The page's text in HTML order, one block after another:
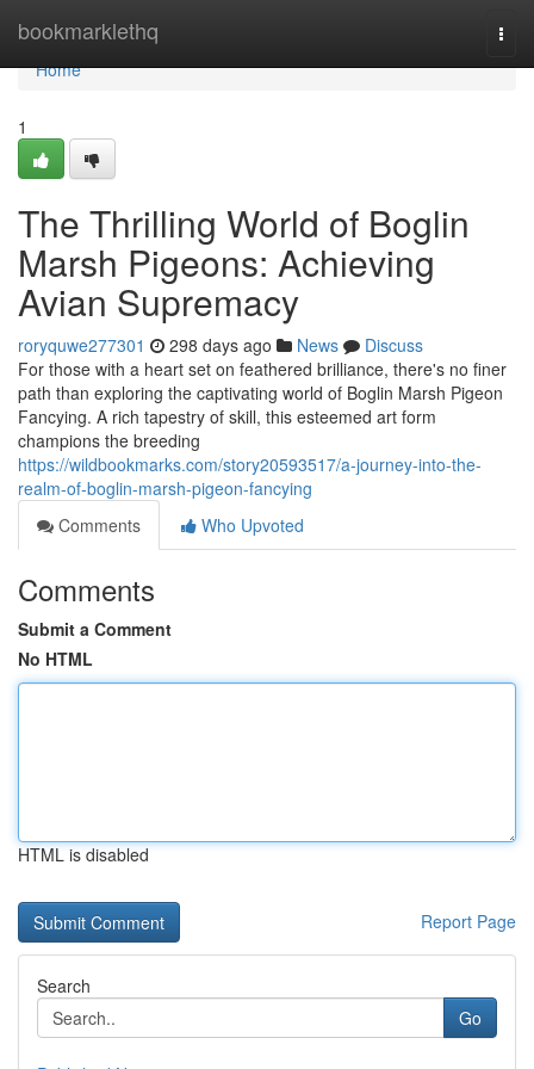
bookmarklethq
Home
Home
1
The Thrilling World of Boglin
Marsh Pigeons: Achieving
Avian Supremacy
roryquwe277301 298 days ago News
Discuss
For those with a heart set on feathered brilliance, there's no finer
path than exploring the captivating world of Boglin Marsh Pigeon
Fancying. A rich tapestry of skill, this esteemed art form
champions the breeding
https://wildbookmarks.com/story20593517/a-journey-into-the-
realm-of-boglin-marsh-pigeon-fancying
Comments
Who Upvoted
Comments
Submit a Comment
No HTML
HTML is disabled
Report Page
Search
Go